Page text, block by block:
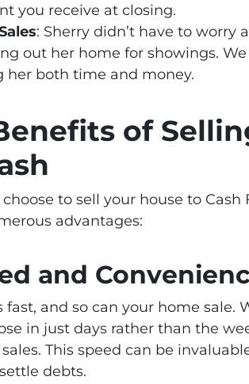
you receive at closing.
: Sherry didn’t have to worry
out her home for showings.
her both time and money.
of
to sell your house to Cash
advantages:
and
fast, and so can your home sale.
in just days rather than the
This speed can be
debts.